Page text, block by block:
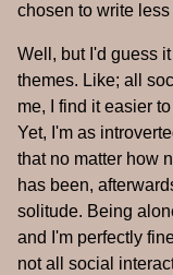
chosen to write
Well, but I'd guess
themes. Like; all
me, I find it easier
Yet, I'm as
that no matter how
has been,
solitude. Being
and I'm perfectly
not all social